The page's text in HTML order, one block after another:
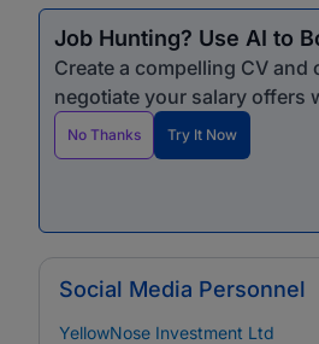
Job Hunting? Use AI to
Create a compelling CV
negotiate your salary offers
No Thanks Try It Now
Social Media Personnel
YellowNose Investment Ltd